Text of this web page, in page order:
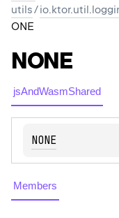
utils/
ONE
NONE
jsAndWasmShared
NONE
Members